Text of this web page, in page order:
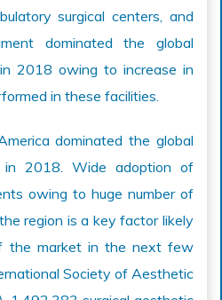
surgical centers, and
dominated the global
2018 owing to increase in
in these facilities.
dominated the global
in 2018. Wide adoption of
owing to huge number of
region is a key factor likely
the market in the next few
Society of Aesthetic